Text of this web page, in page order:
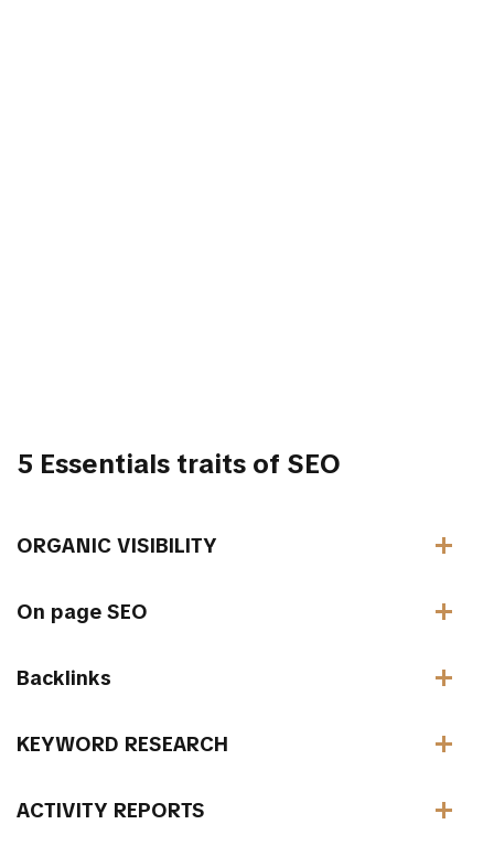
5 Essentials traits of SEO
ORGANIC VISIBILITY
On page SEO
Backlinks
KEYWORD RESEARCH
ACTIVITY REPORTS